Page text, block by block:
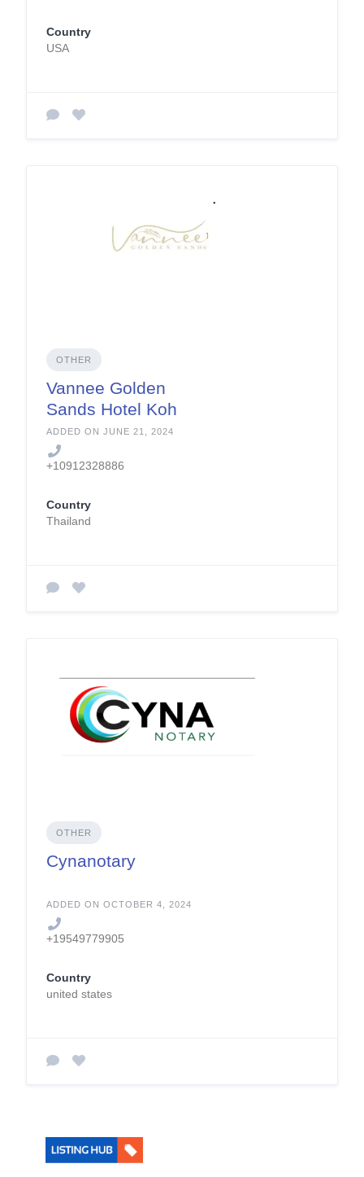
Country
USA
OTHER
Vannee Golden
Sands Hotel Koh
Phangan
ADDED ON JUNE 21, 2024
+10912328886
Country
Thailand
OTHER
Cynanotary
ADDED ON OCTOBER 4, 2024
+19549779905
Country
united states